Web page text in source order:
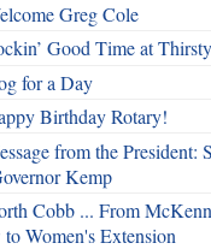
Greg Cole
Good Time at
for a Day
Birthday Rotary!
from the President:
Kemp
Cobb ... From
Women's Extension